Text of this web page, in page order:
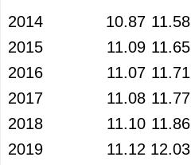
2014
10.87 11.58
2015
11.09 11.65
2016
11.07 11.71
2017
11.08 11.77
2018
11.10 11.86
2019
11.12 12.03